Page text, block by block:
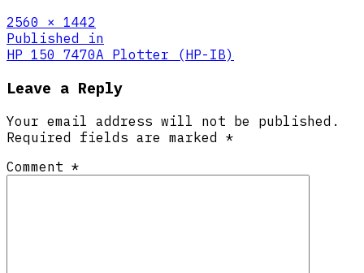
Full
size
2560 × 1442
Post
navigation
Published in
HP 150 7470A Plotter (HP-IB)
Leave a Reply
Your email address will not be published.
Required fields are marked *
Comment *